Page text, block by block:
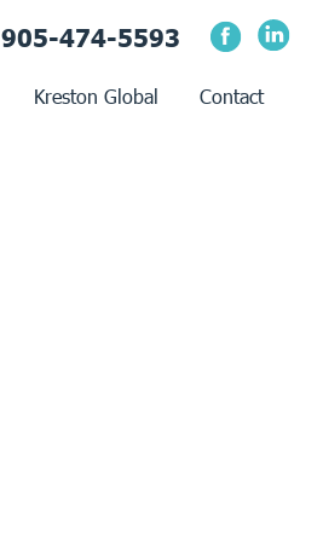
905-474-5593
Kreston Global Contact